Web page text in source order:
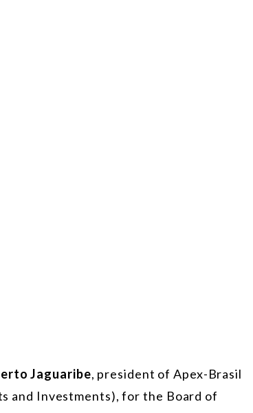
Jaguaribe, president of Apex-Brasil
and Investments), for the Board of